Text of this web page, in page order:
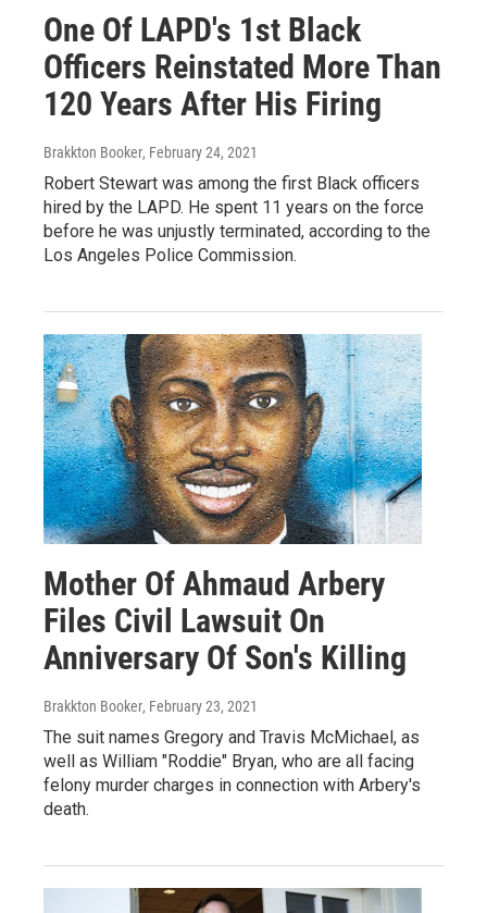
One Of LAPD's 1st Black
Officers Reinstated More Than
120 Years After His Firing
Brakkton Booker, February 24, 2021
Robert Stewart was among the first Black officers
hired by the LAPD. He spent 11 years on the force
before he was unjustly terminated, according to the
Los Angeles Police Commission.
Mother Of Ahmaud Arbery
Files Civil Lawsuit On
Anniversary Of Son's Killing
Brakkton Booker, February 23, 2021
The suit names Gregory and Travis McMichael, as
well as William "Roddie" Bryan, who are all facing
felony murder charges in connection with Arbery's
death.